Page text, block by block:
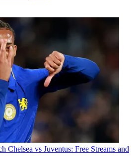
Chelsea vs Juventus: Free Streams and